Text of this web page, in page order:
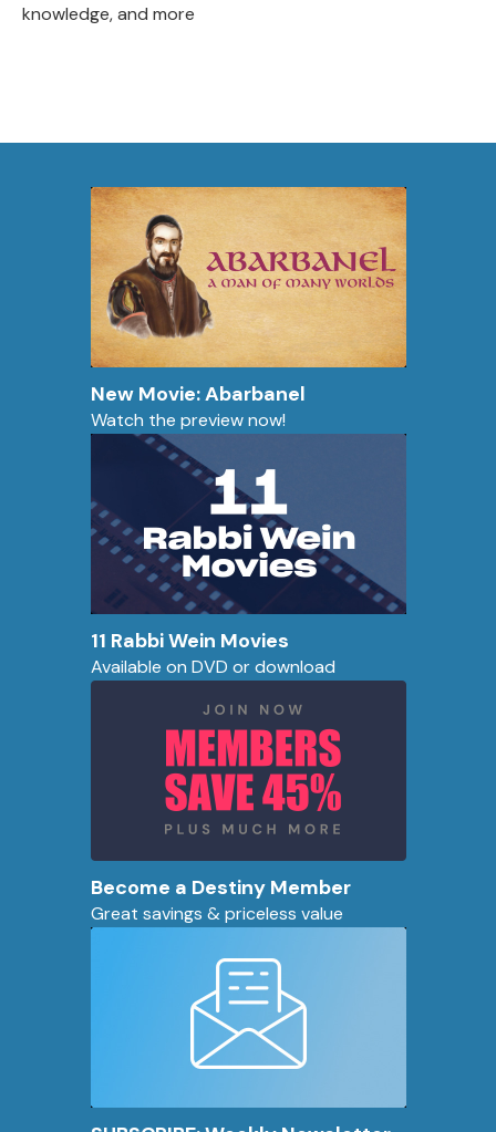
knowledge, and more
New Movie: Abarbanel
Watch the preview now!
11 Rabbi Wein Movies
Available on DVD or download
Become a Destiny Member
Great savings & priceless value